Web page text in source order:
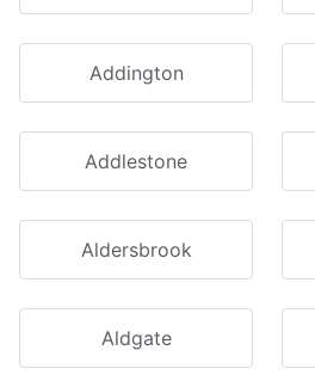
Addington
Addlestone
Aldersbrook
Aldgate